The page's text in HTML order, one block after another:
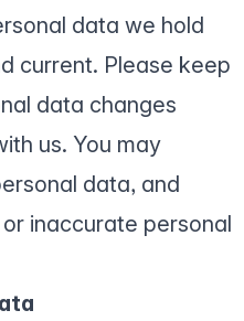
data we hold
current. Please keep
data changes
us. You may
data, and
inaccurate personal